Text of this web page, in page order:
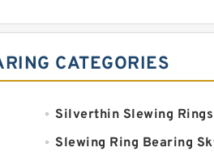
CATEGORIES
Silverthin Slewing Rings
Slewing Ring Bearing